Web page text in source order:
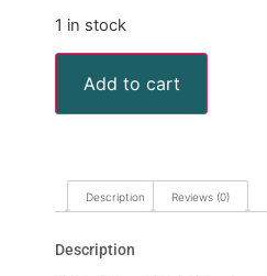
1 in stock
Add to cart
Description Reviews (0)
Description